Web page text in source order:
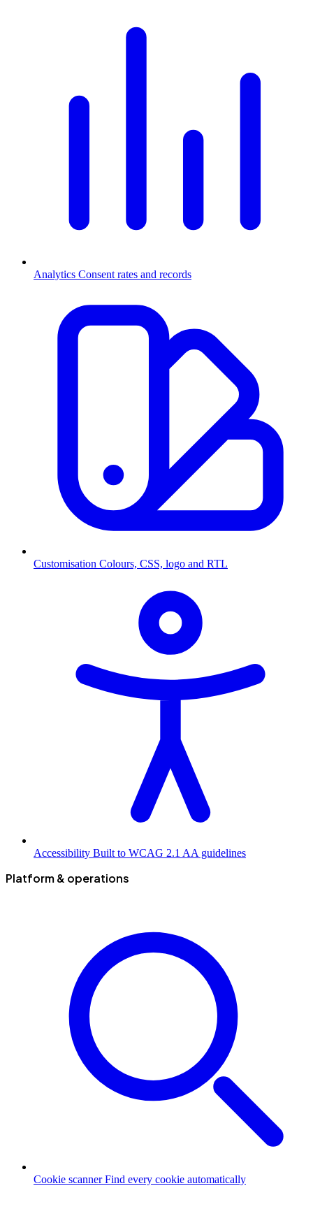
Analytics Consent rates and records
Customisation Colours, CSS, logo and RTL
Accessibility Built to WCAG 2.1 AA guidelines
Platform & operations
Cookie scanner Find every cookie automatically